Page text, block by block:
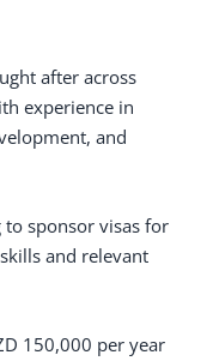
after across
experience in
and
sponsor visas for
and relevant
150,000 per year